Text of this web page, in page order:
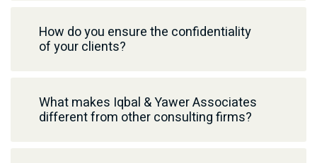
How do you ensure the confidentiality
of your clients?
What makes Iqbal & Yawer Associates
different from other consulting firms?